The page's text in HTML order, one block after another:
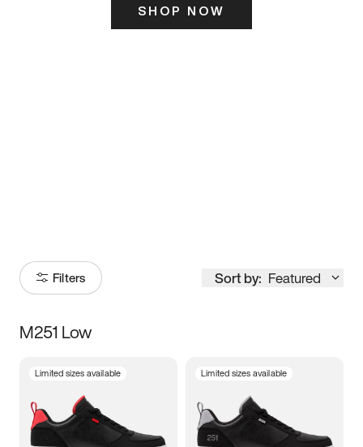
SHOP NOW
Filters Sort by: Featured
Size
3.5 4 4.5
M251 Low
Limited sizes available Limited sizes available